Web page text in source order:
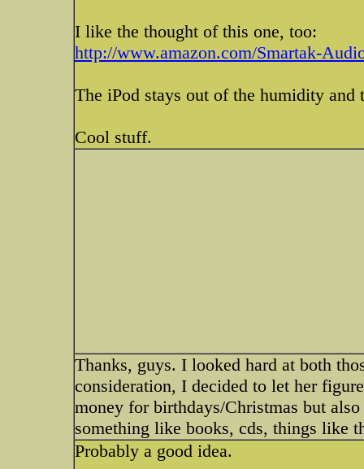
I like the thought of this one, too:
http://www.amazon.com/Smartak-
The iPod stays out of the humidity and
Cool stuff.
Thanks, guys. I looked hard at both
consideration, I decided to let her
money for birthdays/Christmas but
something like books, cds, things like
Probably a good idea.